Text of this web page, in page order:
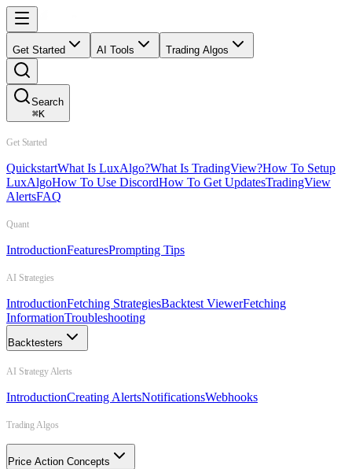
Get Started AI Tools Trading Algos
Search
⌘K
Get Started
QuickstartWhat Is LuxAlgo?What Is TradingView?How To Setup
LuxAlgoHow To Use DiscordHow To Get UpdatesTradingView
AlertsFAQ
Quant
IntroductionFeaturesPrompting Tips
AI Strategies
IntroductionFetching StrategiesBacktest ViewerFetching
InformationTroubleshooting
Backtesters
AI Strategy Alerts
IntroductionCreating AlertsNotificationsWebhooks
Trading Algos
Price Action Concepts